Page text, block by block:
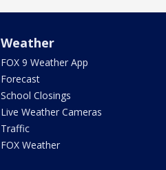
Weather
FOX 9 Weather App
Forecast
School Closings
Live Weather Cameras
Traffic
FOX Weather